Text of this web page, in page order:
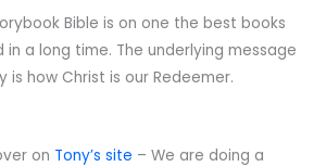
Bible is on one the best books
in a long time. The underlying message
how Christ is our Redeemer.
on Tony’s site – We are doing a